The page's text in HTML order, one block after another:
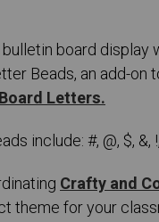
board display
Beads, an add-on
Letters.
include: #, @, $, &,
Crafty and
theme for your